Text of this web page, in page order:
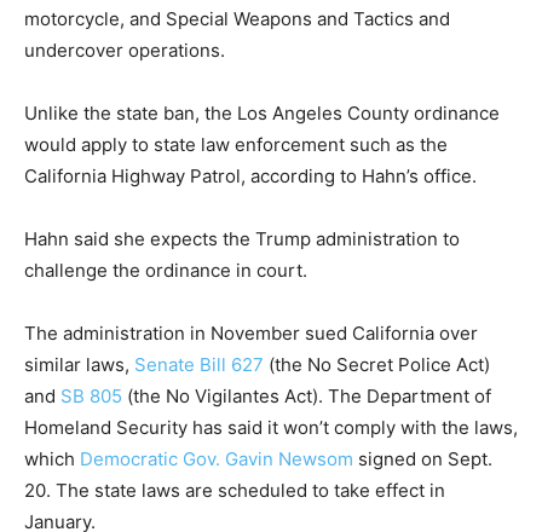
motorcycle, and Special Weapons and Tactics and
undercover operations.
Unlike the state ban, the Los Angeles County ordinance
would apply to state law enforcement such as the
California Highway Patrol, according to Hahn’s office.
Hahn said she expects the Trump administration to
challenge the ordinance in court.
The administration in November sued California over
similar laws, Senate Bill 627 (the No Secret Police Act)
and SB 805 (the No Vigilantes Act). The Department of
Homeland Security has said it won’t comply with the laws,
which Democratic Gov. Gavin Newsom signed on Sept.
20. The state laws are scheduled to take effect in
January.